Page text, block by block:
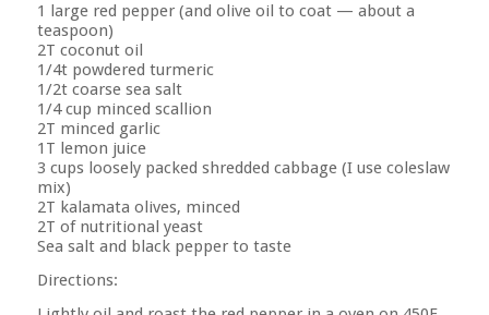
1 large red pepper (and olive oil to coat — about a
teaspoon)
2T coconut oil
1/4t powdered turmeric
1/2t coarse sea salt
1/4 cup minced scallion
2T minced garlic
1T lemon juice
3 cups loosely packed shredded cabbage (I use coleslaw
mix)
2T kalamata olives, minced
2T of nutritional yeast
Sea salt and black pepper to taste
Directions: